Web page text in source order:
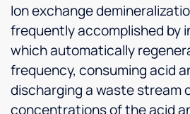
Ion exchange
frequently accomplished by
which automatically
frequency, consuming acid
discharging a waste stream
concentrations of the acid